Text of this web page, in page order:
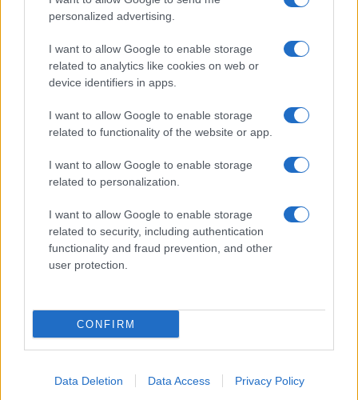
personalized advertising.
I want to allow Google to enable storage
related to analytics like cookies on web or
device identifiers in apps.
I want to allow Google to enable storage
related to functionality of the website or app.
I want to allow Google to enable storage
related to personalization.
I want to allow Google to enable storage
related to security, including authentication
functionality and fraud prevention, and other
user protection.
CONFIRM
Data Deletion Data Access Privacy Policy
Reggio Calabria
Editrice Tempo Stretto S.r.l.
Salita Villa Contino 15 - 98124 - Messina
Privacy Policy
Termini e Condizioni
Contatti e info
info@tempostretto.it
Telefono 090.9412305
Fax 090.2509937 P.IVA 02916600832
n° reg. tribunale 04/2007 del 05/06/2007
Preferenze Privacy
Questo sito è associato alla